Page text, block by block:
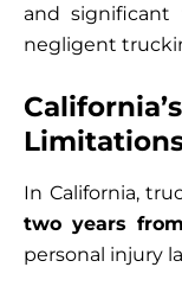
and
negligent
In California,
two years
personal injury